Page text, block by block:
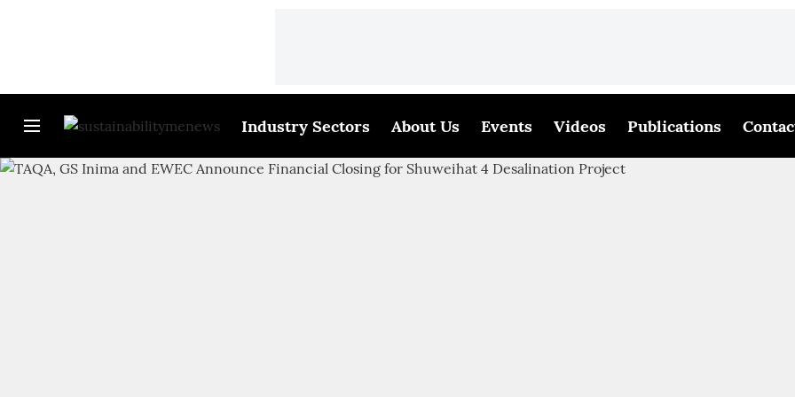
Industry Sectors About Us Events Videos Publications